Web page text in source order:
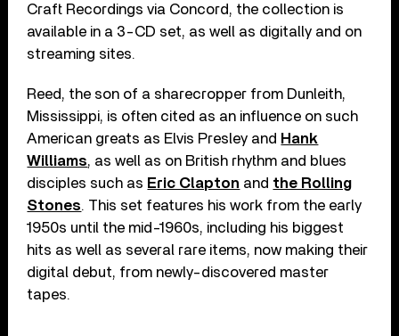
Craft Recordings via Concord, the collection is
available in a 3-CD set, as well as digitally and on
streaming sites.
Reed, the son of a sharecropper from Dunleith,
Mississippi, is often cited as an influence on such
American greats as Elvis Presley and Hank
Williams, as well as on British rhythm and blues
disciples such as Eric Clapton and the Rolling
Stones. This set features his work from the early
1950s until the mid-1960s, including his biggest
hits as well as several rare items, now making their
digital debut, from newly-discovered master
tapes.